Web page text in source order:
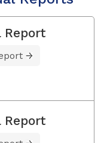
Report
Report